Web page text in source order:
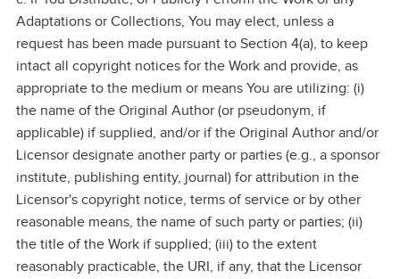
Adaptations or Collections, You may elect, unless a
request has been made pursuant to Section 4(a), to keep
intact all copyright notices for the Work and provide, as
appropriate to the medium or means You are utilizing: (i)
the name of the Original Author (or pseudonym, if
applicable) if supplied, and/or if the Original Author and/or
Licensor designate another party or parties (e.g., a sponsor
institute, publishing entity, journal) for attribution in the
Licensor's copyright notice, terms of service or by other
reasonable means, the name of such party or parties; (ii)
the title of the Work if supplied; (iii) to the extent
reasonably practicable, the URI, if any, that the Licensor